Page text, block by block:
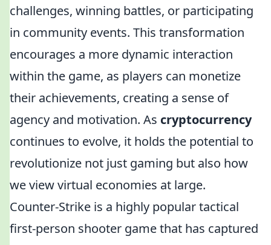
challenges, winning battles, or participating
in community events. This transformation
encourages a more dynamic interaction
within the game, as players can monetize
their achievements, creating a sense of
agency and motivation. As cryptocurrency
continues to evolve, it holds the potential to
revolutionize not just gaming but also how
we view virtual economies at large.
Counter-Strike is a highly popular tactical
first-person shooter game that has captured